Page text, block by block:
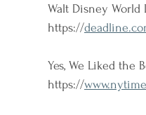
Walt Disney World
https://
Yes, We Liked the
https://